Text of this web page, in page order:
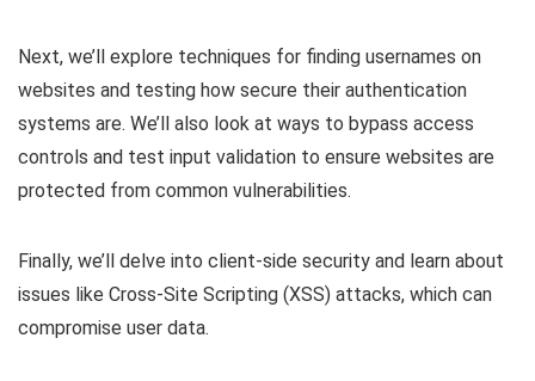
Next, we’ll explore techniques for finding usernames on
websites and testing how secure their authentication
systems are. We’ll also look at ways to bypass access
controls and test input validation to ensure websites are
protected from common vulnerabilities.
Finally, we’ll delve into client-side security and learn about
issues like Cross-Site Scripting (XSS) attacks, which can
compromise user data.